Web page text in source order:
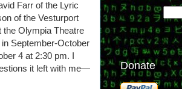
Farr of the Lyric
of the Vesturport
the Olympia Theatre
September-October
4 at 2:30 pm. I
it left with me—
Donate